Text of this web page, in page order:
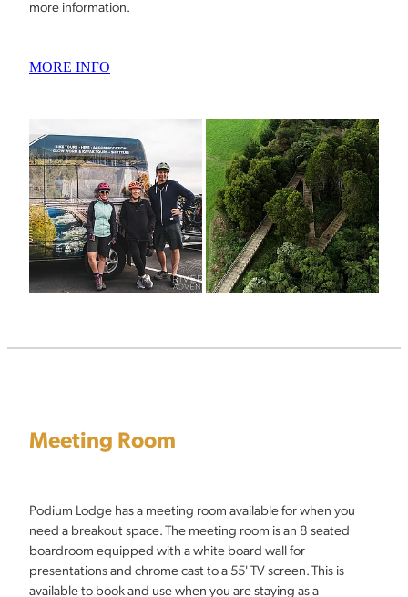
more information.
MORE INFO
Meeting Room
Podium Lodge has a meeting room available for when you
need a breakout space. The meeting room is an 8 seated
boardroom equipped with a white board wall for
presentations and chrome cast to a 55' TV screen. This is
available to book and use when you are staying as a